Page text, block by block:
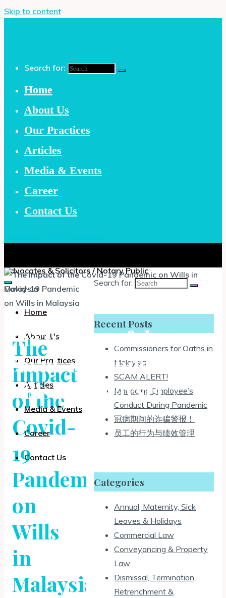
Skip to content
Search for:
Home
About Us
Our Practices
Articles
Media & Events
Career
Contact Us
Advocates & Solicitors / Notary Public
Home
About Us
Our Practices
Articles
Media & Events
Career
Contact Us
The Impact of the
Covid-19 Pandemic on
Wills in Malaysia
The
Impact
of the
Covid-
19
Pandemic
on
Wills
in
Malaysia
Search for:
Recent Posts
Commissioners for Oaths in
Malaysia
SCAM ALERT!
Managing Employee’s
Conduct During Pandemic
冠病期间的诈骗警报！
员工的行为与绩效管理
Categories
Annual, Maternity, Sick
Leaves & Holidays
Commercial Law
Conveyancing & Property
Law
Dismissal, Termination,
Retrenchment &